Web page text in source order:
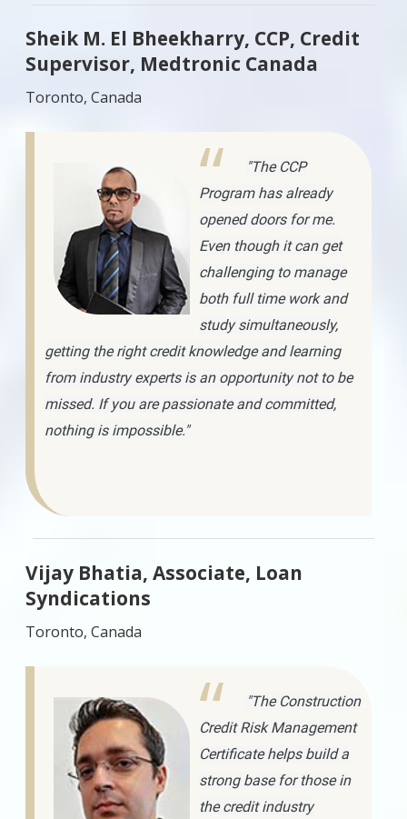
Sheik M. El Bheekharry, CCP, Credit
Supervisor, Medtronic Canada
Toronto, Canada
"The CCP
Program has already
opened doors for me.
Even though it can get
challenging to manage
both full time work and
study simultaneously,
getting the right credit knowledge and learning
from industry experts is an opportunity not to be
missed. If you are passionate and committed,
nothing is impossible."
Vijay Bhatia, Associate, Loan
Syndications
Toronto, Canada
"The Construction
Credit Risk Management
Certificate helps build a
strong base for those in
the credit industry